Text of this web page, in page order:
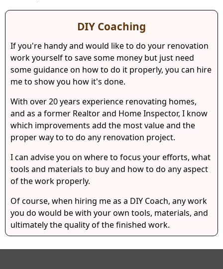
DIY Coaching
If you're handy and would like to do your renovation
work yourself to save some money but just need
some guidance on how to do it properly, you can hire
me to show you how it's done.
With over 20 years experience renovating homes,
and as a former Realtor and Home Inspector, I know
which improvements add the most value and the
proper way to to do any renovation project.
I can advise you on where to focus your efforts, what
tools and materials to buy and how to do any aspect
of the work properly.
Of course, when hiring me as a DIY Coach, any work
you do would be with your own tools, materials, and
ultimately the quality of the finished work.